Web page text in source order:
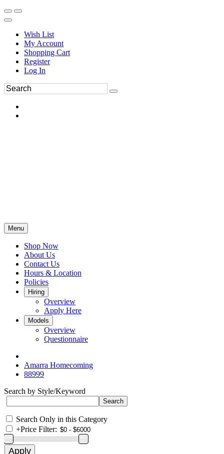
Wish List
My Account
Shopping Cart
Register
Log In
Menu
Shop Now
About Us
Contact Us
Hours & Location
Policies
Hiring
Overview
Apply Here
Models
Overview
Questionnaire
Amarra Homecoming
88999
Search by Style/Keyword
Search Only in this Category
+Price Filter: